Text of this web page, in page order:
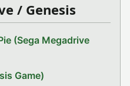
/ Genesis
(Sega Megadrive
Game)